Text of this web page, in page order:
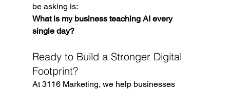
be asking is:
What is my business teaching AI every
single day?
Ready to Build a Stronger Digital
Footprint?
At 3116 Marketing, we help businesses